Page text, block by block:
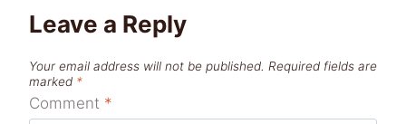
Leave a Reply
Your email address will not be published. Required fields are
marked *
Comment *